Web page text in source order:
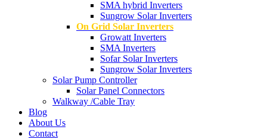
SMA hybrid Inverters
Sungrow Solar Inverters
On Grid Solar Inverters
Growatt Inverters
SMA Inverters
Sofar Solar Inverters
Sungrow Solar Inverters
Solar Pump Controller
Solar Panel Connectors
Walkway /Cable Tray
Blog
About Us
Contact